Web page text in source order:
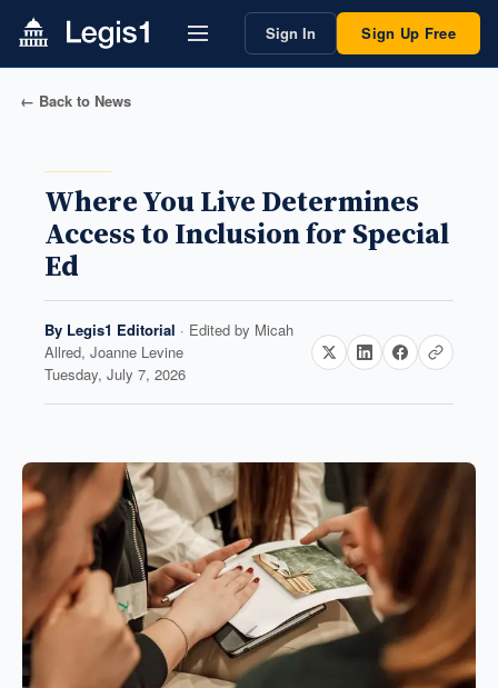
Sign In Sign Up Free
← Back to News
Where You Live Determines
Access to Inclusion for Special
Ed
By Legis1 Editorial · Edited by Micah
Allred, Joanne Levine
Tuesday, July 7, 2026